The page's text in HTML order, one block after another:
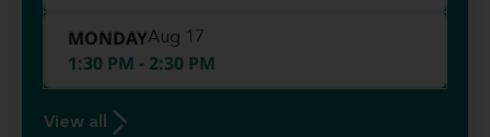
MONDAYAug 17
1:30 PM - 2:30 PM
View all